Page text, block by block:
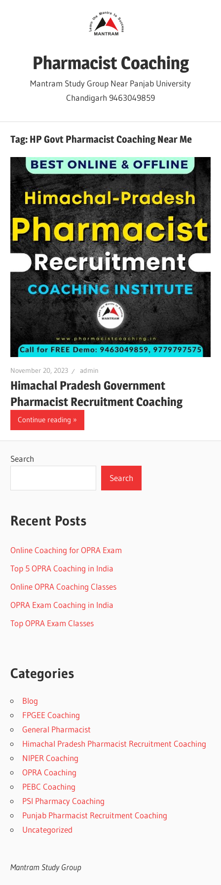
Pharmacist Coaching
Mantram Study Group Near Panjab University
Chandigarh 9463049859
Tag: HP Govt Pharmacist Coaching Near Me
November 20, 2023 admin
Himachal Pradesh Government
Pharmacist Recruitment Coaching
Continue reading
Search
Search
Recent Posts
Online Coaching for OPRA Exam
Top 5 OPRA Coaching in India
Online OPRA Coaching Classes
OPRA Exam Coaching in India
Top OPRA Exam Classes
Categories
Blog
FPGEE Coaching
General Pharmacist
Himachal Pradesh Pharmacist Recruitment Coaching
NIPER Coaching
OPRA Coaching
PEBC Coaching
PSI Pharmacy Coaching
Punjab Pharmacist Recruitment Coaching
Uncategorized
Mantram Study Group